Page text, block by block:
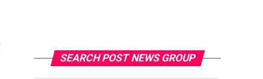
SEARCH POST NEWS GROUP